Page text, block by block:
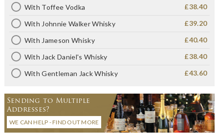
With Toffee Vodka £38.40
With Johnnie Walker Whisky £39.20
With Jameson Whisky £40.40
With Jack Daniel's Whisky £38.40
With Gentleman Jack Whisky £43.60
Sending to Multiple
Addresses?
WE CAN HELP - FIND OUT MORE